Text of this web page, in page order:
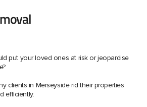
put your loved ones at risk or jeopardise
clients in Merseyside rid their properties
efficiently.